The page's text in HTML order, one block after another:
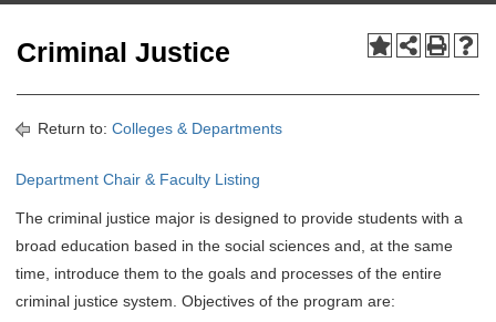
Criminal Justice
Return to: Colleges & Departments
Department Chair & Faculty Listing
The criminal justice major is designed to provide students with a
broad education based in the social sciences and, at the same
time, introduce them to the goals and processes of the entire
criminal justice system. Objectives of the program are: